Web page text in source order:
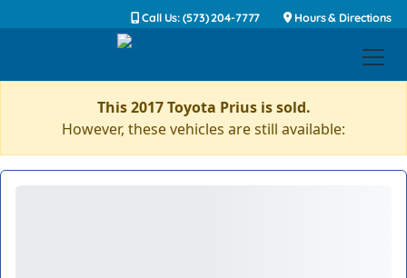
Call Us: (573) 204-7777 Hours & Directions
This 2017 Toyota Prius is sold.
However, these vehicles are still available: